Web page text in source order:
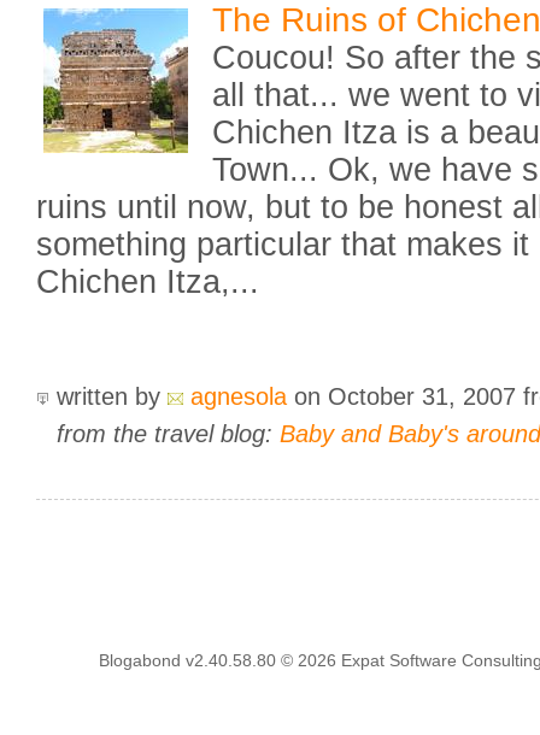
The Ruins of
Coucou! So after the
all that... we went to
Chichen Itza is a
Town... Ok, we have
ruins until now, but to be honest
something particular that makes
Chichen Itza,...
written by agnesola on October 31, 2007
from the travel blog: Baby and Baby's
Blogabond v2.40.58.80 © 2026 Expat Software